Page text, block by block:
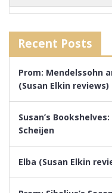
Recent Posts
Prom: Mendelssohn
(Susan Elkin reviews)
Susan’s
Scheijen
Elba (Susan Elkin